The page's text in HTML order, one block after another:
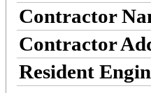
Contractor
Contractor
Resident